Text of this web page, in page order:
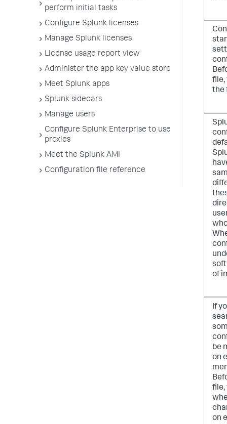
perform initial tasks
Configure Splunk licenses
Manage Splunk licenses
License usage report view
Administer the app key value store
Meet Splunk apps
Splunk sidecars
Manage users
Configure Splunk Enterprise to use
proxies
Meet the Splunk AMI
Configuration file reference
file,
the
of
If
be
on
file,
on